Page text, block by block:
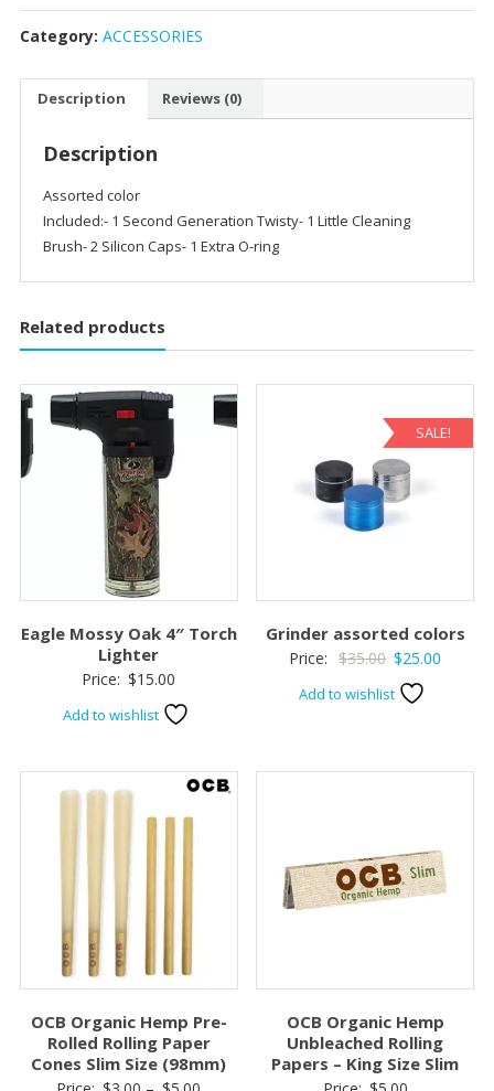
Twisty
Glass
Category: ACCESSORIES
Description Reviews (0)
Description
Assorted color
Included:- 1 Second Generation Twisty- 1 Little Cleaning
Brush- 2 Silicon Caps- 1 Extra O-ring
Related products
Eagle Mossy Oak 4″ Torch
Lighter
Price: $15.00
Add to wishlist
SALE!
Grinder assorted colors
Price: $35.00 Original
price
$25.00
Add to wishlist
OCB Organic Hemp Pre-
Rolled Rolling Paper
Cones Slim Size (98mm)
OCB Organic Hemp
Unbleached Rolling
Papers – King Size Slim